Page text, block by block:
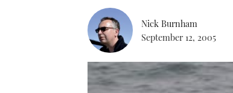
Nick Burnham
September 12, 2005